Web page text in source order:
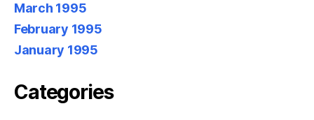
March 1995
February 1995
January 1995
Categories